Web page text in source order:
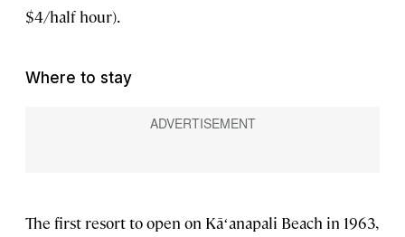
$4/half hour).
Where to stay
The first resort to open on Kāʻanapali Beach in 1963,